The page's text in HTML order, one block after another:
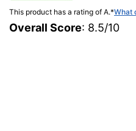
This product has a rating of A.*What
Overall Score: 8.5/10